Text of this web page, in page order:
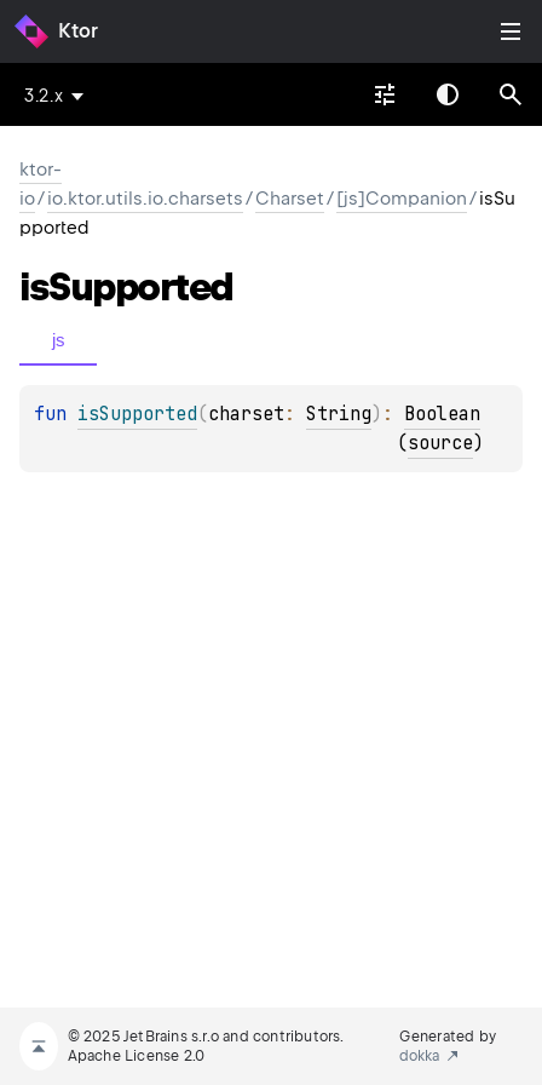
Ktor
3.2.x
ktor-
io/io.ktor.utils.io.charsets/Charset/[js]Companion/isSu
pported
isSupported
js
fun isSupported(charset : String) : Boolean
(source)
© 2025 JetBrains s.r.o and contributors.
Apache License 2.0
Generated by
dokka